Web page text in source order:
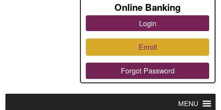
Online Banking
Login
Enroll
Forgot Password
MENU